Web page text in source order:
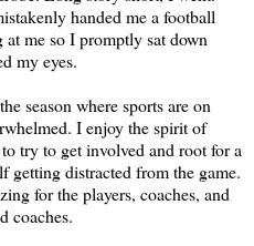
handed me a football
me so I promptly sat down
my eyes.
season where sports are on
I enjoy the spirit of
try to get involved and root for a
getting distracted from the game.
for the players, coaches, and
coaches.